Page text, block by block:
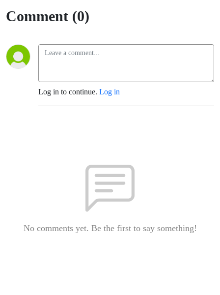
Comment (0)
Log in to continue. Log in
No comments yet. Be the first to say something!